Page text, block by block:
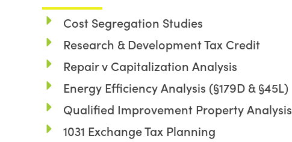
Cost Segregation Studies
Research & Development Tax Credit
Repair v Capitalization Analysis
Energy Efficiency Analysis (§179D & §45L)
Qualified Improvement Property Analysis
1031 Exchange Tax Planning